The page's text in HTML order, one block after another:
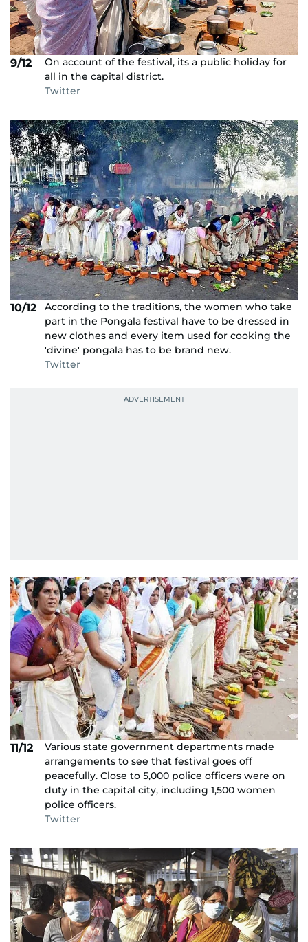
9/12
On account of the festival, its a public holiday for
all in the capital district.
Twitter
10/12
According to the traditions, the women who take
part in the Pongala festival have to be dressed in
new clothes and every item used for cooking the
'divine' pongala has to be brand new.
Twitter
11/12
Various state government departments made
arrangements to see that festival goes off
peacefully. Close to 5,000 police officers were on
duty in the capital city, including 1,500 women
police officers.
Twitter